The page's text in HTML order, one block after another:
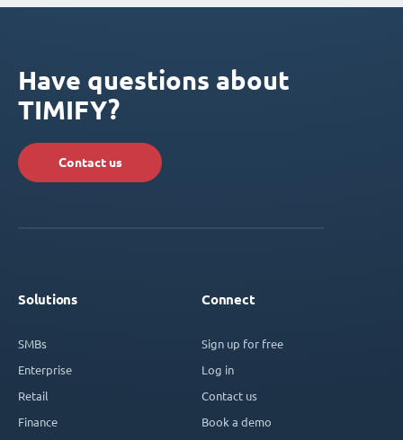
Have questions about
TIMIFY?
Contact us
Solutions
SMBs
Enterprise
Retail
Finance
Connect
Sign up for free
Log in
Contact us
Book a demo